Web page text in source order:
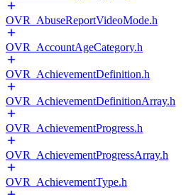
OVR_AbuseReportVideoMode.h
OVR_AccountAgeCategory.h
OVR_AchievementDefinition.h
OVR_AchievementDefinitionArray.h
OVR_AchievementProgress.h
OVR_AchievementProgressArray.h
OVR_AchievementType.h